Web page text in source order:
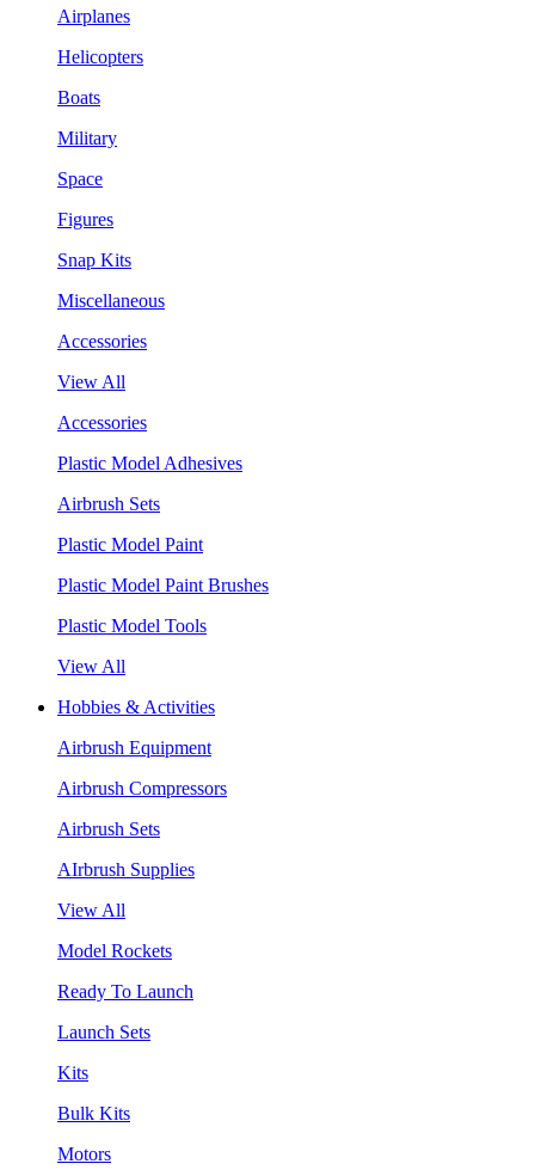
Airplanes
Helicopters
Boats
Military
Space
Figures
Snap Kits
Miscellaneous
Accessories
View All
Accessories
Plastic Model Adhesives
Airbrush Sets
Plastic Model Paint
Plastic Model Paint Brushes
Plastic Model Tools
View All
Hobbies & Activities
Airbrush Equipment
Airbrush Compressors
Airbrush Sets
AIrbrush Supplies
View All
Model Rockets
Ready To Launch
Launch Sets
Kits
Bulk Kits
Motors